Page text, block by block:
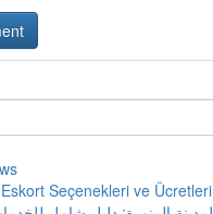
Seçenekleri ve Ücretleri